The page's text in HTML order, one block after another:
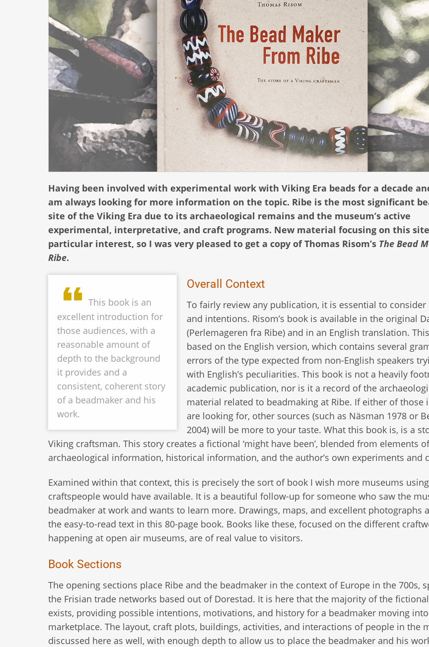
Having been involved with experimental work with Viking Era beads for a decade
am always looking for more information on the topic. Ribe is the most significant
site of the Viking Era due to its archaeological remains and the museum’s active
experimental, interpretative, and craft programs. New material focusing on this
particular interest, so I was very pleased to get a copy of Thomas Risom’s The Bead
Ribe.
This book is an
excellent introduction for
those audiences, with a
reasonable amount of
depth to the background
it provides and a
consistent, coherent story
of a beadmaker and his
work.
Overall Context
To fairly review any publication, it is essential to
and intentions. Risom’s book is available in the original
(Perlemageren fra Ribe) and in an English translation.
based on the English version, which contains several
errors of the type expected from non-English speakers
with English’s peculiarities. This book is not a heavily
academic publication, nor is it a record of the
material related to beadmaking at Ribe. If either of those
are looking for, other sources (such as Näsman 1978 or
2004) will be more to your taste. What this book is, is a
Viking craftsman. This story creates a fictional ‘might have been’, blended from elements
archaeological information, historical information, and the author’s own experiments and
Examined within that context, this is precisely the sort of book I wish more museums using
craftspeople would have available. It is a beautiful follow-up for someone who saw the
beadmaker at work and wants to learn more. Drawings, maps, and excellent photographs
the easy-to-read text in this 80-page book. Books like these, focused on the different
happening at open air museums, are of real value to visitors.
Book Sections
The opening sections place Ribe and the beadmaker in the context of Europe in the 700s,
the Frisian trade networks based out of Dorestad. It is here that the majority of the
exists, providing possible intentions, motivations, and history for a beadmaker moving
marketplace. The layout, craft plots, buildings, activities, and interactions of people in the
discussed here as well, with enough depth to allow us to place the beadmaker and his